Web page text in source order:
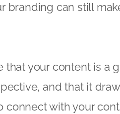
branding can still
that your content is a
and that it
connect with your